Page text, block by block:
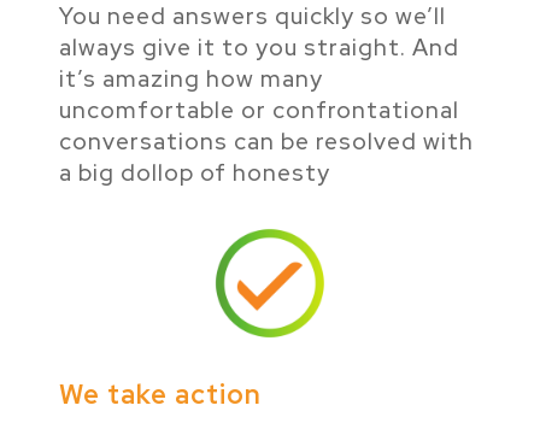
You need answers quickly so we’ll
always give it to you straight. And
it’s amazing how many
uncomfortable or confrontational
conversations can be resolved with
a big dollop of honesty
We take action